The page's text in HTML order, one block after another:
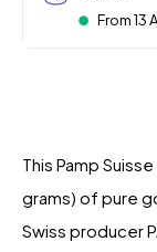
From
This Pamp
grams) of pure
Swiss producer